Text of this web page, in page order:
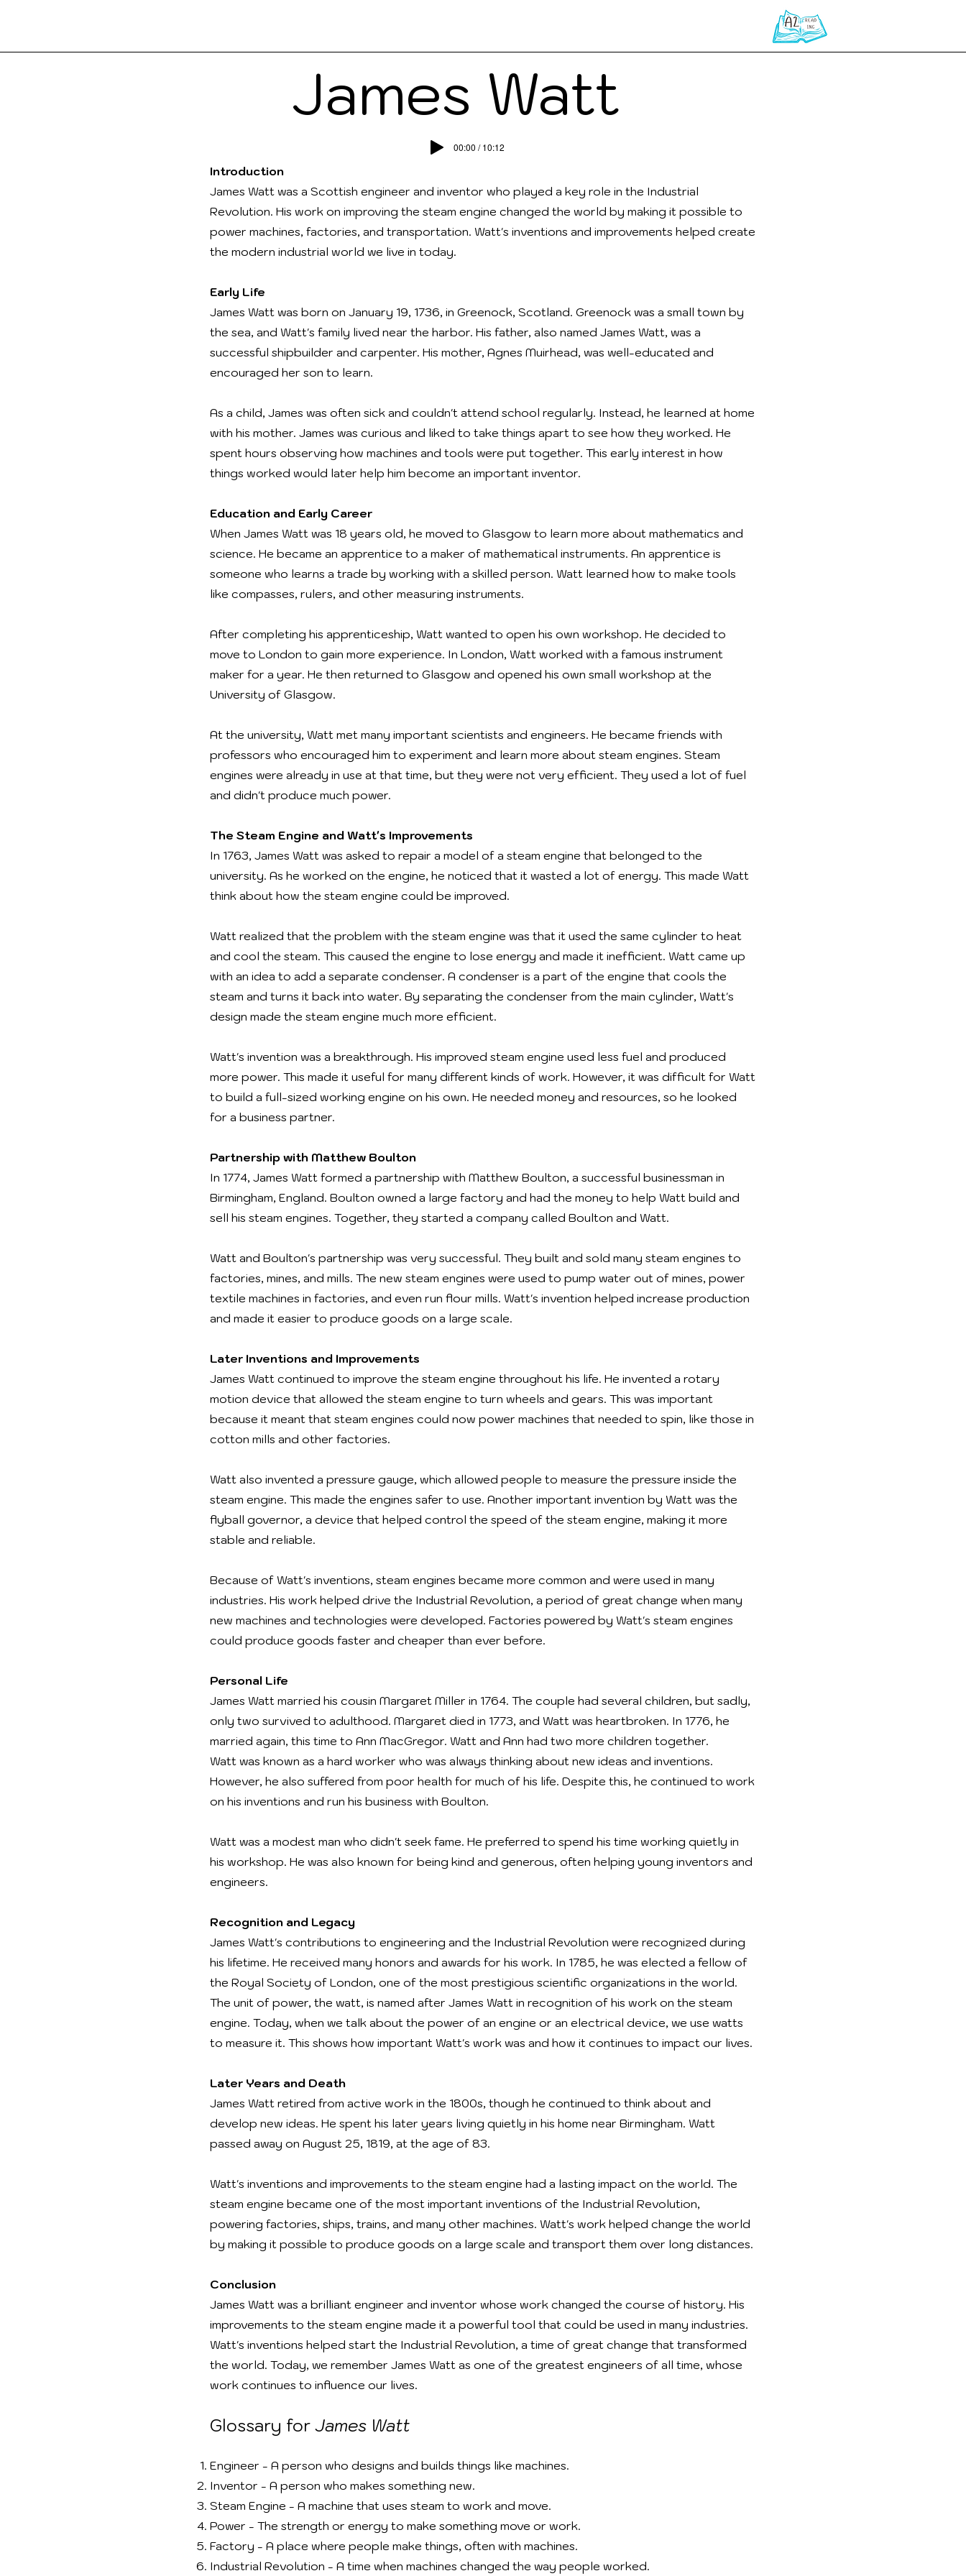
James Watt
00:00 / 10:12
Introduction
James Watt was a Scottish engineer and inventor who played a key role in the Industrial
Revolution. His work on improving the steam engine changed the world by making it possible to
power machines, factories, and transportation. Watt's inventions and improvements helped create
the modern industrial world we live in today.
Early Life
James Watt was born on January 19, 1736, in Greenock, Scotland. Greenock was a small town by
the sea, and Watt's family lived near the harbor. His father, also named James Watt, was a
successful shipbuilder and carpenter. His mother, Agnes Muirhead, was well-educated and
encouraged her son to learn.
As a child, James was often sick and couldn't attend school regularly. Instead, he learned at home
with his mother. James was curious and liked to take things apart to see how they worked. He
spent hours observing how machines and tools were put together. This early interest in how
things worked would later help him become an important inventor.
Education and Early Career
When James Watt was 18 years old, he moved to Glasgow to learn more about mathematics and
science. He became an apprentice to a maker of mathematical instruments. An apprentice is
someone who learns a trade by working with a skilled person. Watt learned how to make tools
like compasses, rulers, and other measuring instruments.
After completing his apprenticeship, Watt wanted to open his own workshop. He decided to
move to London to gain more experience. In London, Watt worked with a famous instrument
maker for a year. He then returned to Glasgow and opened his own small workshop at the
University of Glasgow.
At the university, Watt met many important scientists and engineers. He became friends with
professors who encouraged him to experiment and learn more about steam engines. Steam
engines were already in use at that time, but they were not very efficient. They used a lot of fuel
and didn't produce much power.
The Steam Engine and Watt's Improvements
In 1763, James Watt was asked to repair a model of a steam engine that belonged to the
university. As he worked on the engine, he noticed that it wasted a lot of energy. This made Watt
think about how the steam engine could be improved.
Watt realized that the problem with the steam engine was that it used the same cylinder to heat
and cool the steam. This caused the engine to lose energy and made it inefficient. Watt came up
with an idea to add a separate condenser. A condenser is a part of the engine that cools the
steam and turns it back into water. By separating the condenser from the main cylinder, Watt's
design made the steam engine much more efficient.
Watt's invention was a breakthrough. His improved steam engine used less fuel and produced
more power. This made it useful for many different kinds of work. However, it was difficult for Watt
to build a full-sized working engine on his own. He needed money and resources, so he looked
for a business partner.
Partnership with Matthew Boulton
In 1774, James Watt formed a partnership with Matthew Boulton, a successful businessman in
Birmingham, England. Boulton owned a large factory and had the money to help Watt build and
sell his steam engines. Together, they started a company called Boulton and Watt.
Watt and Boulton's partnership was very successful. They built and sold many steam engines to
factories, mines, and mills. The new steam engines were used to pump water out of mines, power
textile machines in factories, and even run flour mills. Watt's invention helped increase production
and made it easier to produce goods on a large scale.
Later Inventions and Improvements
James Watt continued to improve the steam engine throughout his life. He invented a rotary
motion device that allowed the steam engine to turn wheels and gears. This was important
because it meant that steam engines could now power machines that needed to spin, like those in
cotton mills and other factories.
Watt also invented a pressure gauge, which allowed people to measure the pressure inside the
steam engine. This made the engines safer to use. Another important invention by Watt was the
flyball governor, a device that helped control the speed of the steam engine, making it more
stable and reliable.
Because of Watt's inventions, steam engines became more common and were used in many
industries. His work helped drive the Industrial Revolution, a period of great change when many
new machines and technologies were developed. Factories powered by Watt's steam engines
could produce goods faster and cheaper than ever before.
Personal Life
James Watt married his cousin Margaret Miller in 1764. The couple had several children, but sadly,
only two survived to adulthood. Margaret died in 1773, and Watt was heartbroken. In 1776, he
married again, this time to Ann MacGregor. Watt and Ann had two more children together.
Watt was known as a hard worker who was always thinking about new ideas and inventions.
However, he also suffered from poor health for much of his life. Despite this, he continued to work
on his inventions and run his business with Boulton.
Watt was a modest man who didn't seek fame. He preferred to spend his time working quietly in
his workshop. He was also known for being kind and generous, often helping young inventors and
engineers.
Recognition and Legacy
James Watt's contributions to engineering and the Industrial Revolution were recognized during
his lifetime. He received many honors and awards for his work. In 1785, he was elected a fellow of
the Royal Society of London, one of the most prestigious scientific organizations in the world.
The unit of power, the watt, is named after James Watt in recognition of his work on the steam
engine. Today, when we talk about the power of an engine or an electrical device, we use watts
to measure it. This shows how important Watt's work was and how it continues to impact our lives.
Later Years and Death
James Watt retired from active work in the 1800s, though he continued to think about and
develop new ideas. He spent his later years living quietly in his home near Birmingham. Watt
passed away on August 25, 1819, at the age of 83.
Watt's inventions and improvements to the steam engine had a lasting impact on the world. The
steam engine became one of the most important inventions of the Industrial Revolution,
powering factories, ships, trains, and many other machines. Watt's work helped change the world
by making it possible to produce goods on a large scale and transport them over long distances.
Conclusion
James Watt was a brilliant engineer and inventor whose work changed the course of history. His
improvements to the steam engine made it a powerful tool that could be used in many industries.
Watt's inventions helped start the Industrial Revolution, a time of great change that transformed
the world. Today, we remember James Watt as one of the greatest engineers of all time, whose
work continues to influence our lives.
Glossary for James Watt
Engineer - A person who designs and builds things like machines.
Inventor - A person who makes something new.
Steam Engine - A machine that uses steam to work and move.
Power - The strength or energy to make something move or work.
Factory - A place where people make things, often with machines.
Industrial Revolution - A time when machines changed the way people worked.